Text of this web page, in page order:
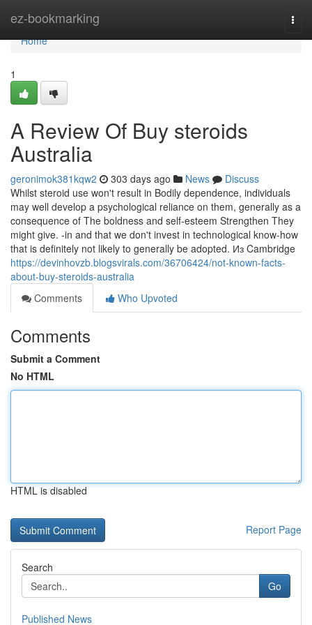
ez-bookmarking
Home
Home
1
A Review Of Buy steroids
Australia
geronimok381kqw2 303 days ago News
Discuss
Whilst steroid use won't result in Bodily dependence, individuals
may well develop a psychological reliance on them, generally as a
consequence of The boldness and self-esteem Strengthen They
might give. -in and that we don't invest in technological know-how
that is definitely not likely to generally be adopted. Из Cambridge
https://devinhovzb.blogsvirals.com/36706424/not-known-facts-
about-buy-steroids-australia
Comments
Who Upvoted
Comments
Submit a Comment
No HTML
HTML is disabled
Report Page
Search
Go
Published News